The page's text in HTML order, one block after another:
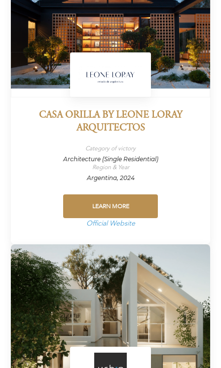
CASA ORILLA BY LEONE LORAY
ARQUITECTOS
Category of victory
Architecture (Single Residential)
Region & Year
Argentina, 2024
LEARN MORE
Official Website